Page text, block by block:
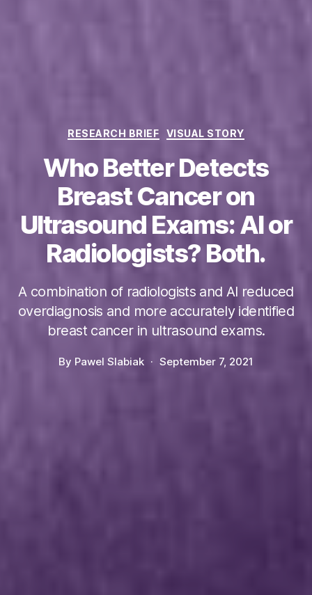
Categories
RESEARCH BRIEF VISUAL STORY
Who Better Detects
Breast Cancer on
Ultrasound Exams: AI or
Radiologists? Both.
A combination of radiologists and AI reduced
overdiagnosis and more accurately identified
breast cancer in ultrasound exams.
By Pawel Slabiak September 7, 2021